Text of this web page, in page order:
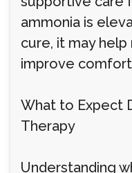
ammonia is
cure, it may
improve
What to Expect
Therapy
Understanding